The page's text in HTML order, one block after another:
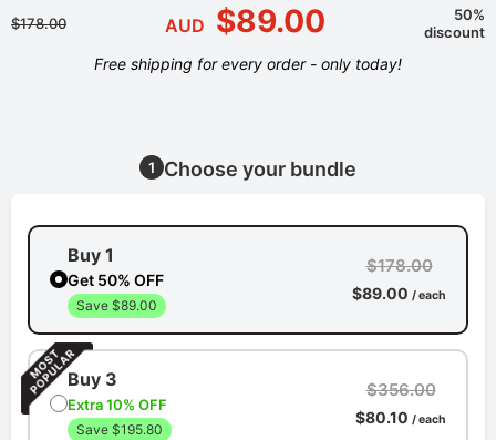
$178.00 AUD $89.00
50%
discount
Free shipping for every order - only today!
1 Choose your bundle
Buy 1
Get 50% OFF
Save $89.00
$178.00
$89.00 / each
Buy 3
Extra 10% OFF
Save $195.80
$356.00
$80.10 / each